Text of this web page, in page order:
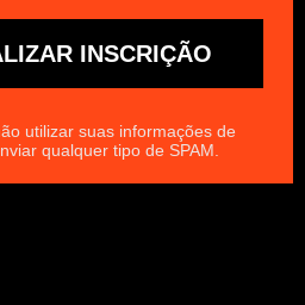
INSCRIÇÃO
utilizar suas informações de
qualquer tipo de SPAM.